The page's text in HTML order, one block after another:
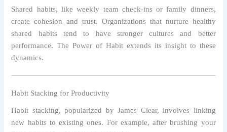
Shared habits, like weekly team check-ins or family dinners,
create cohesion and trust. Organizations that nurture healthy
shared habits tend to have stronger cultures and better
performance. The Power of Habit extends its insight to these
dynamics.
Habit Stacking for Productivity
Habit stacking, popularized by James Clear, involves linking
new habits to existing ones. For example, after brushing your